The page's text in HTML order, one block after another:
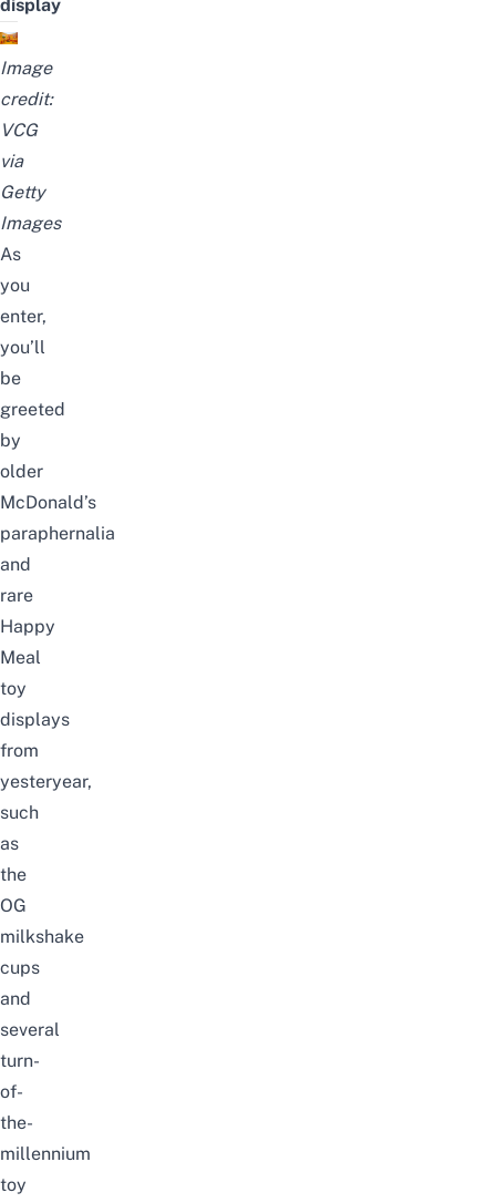
display
Image
credit:
VCG
via
Getty
Images
As
you
enter,
you’ll
be
greeted
by
older
McDonald’s
paraphernalia
and
rare
Happy
Meal
toy
displays
from
yesteryear,
such
as
the
OG
milkshake
cups
and
several
turn-
of-
the-
millennium
toy